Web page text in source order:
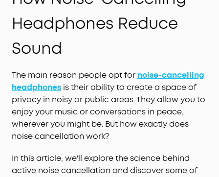
Headphones Reduce
Sound
The main reason people opt for noise-cancelling
headphones is their ability to create a space of
privacy in noisy or public areas. They allow you to
enjoy your music or conversations in peace,
wherever you might be. But how exactly does
noise cancellation work?
In this article, we'll explore the science behind
active noise cancellation and discover some of